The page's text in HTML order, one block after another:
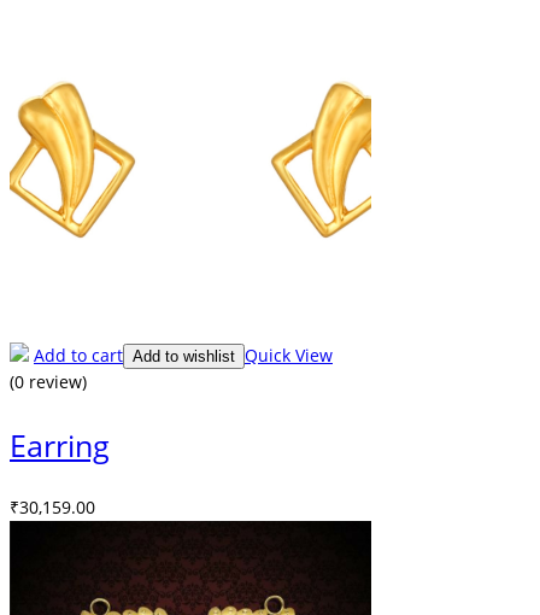
Add to cart Add to wishlist Quick View
(0 review)
Earring
₹30,159.00